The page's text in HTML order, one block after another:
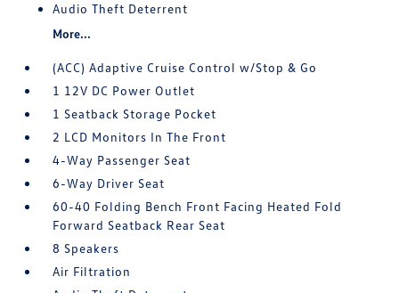
Audio Theft Deterrent
More...
(ACC) Adaptive Cruise Control w/Stop & Go
1 12V DC Power Outlet
1 Seatback Storage Pocket
2 LCD Monitors In The Front
4-Way Passenger Seat
6-Way Driver Seat
60-40 Folding Bench Front Facing Heated Fold
Forward Seatback Rear Seat
8 Speakers
Air Filtration